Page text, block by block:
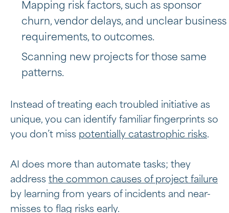
Mapping risk factors, such as sponsor
churn, vendor delays, and unclear business
requirements, to outcomes.
Scanning new projects for those same
patterns.
Instead of treating each troubled initiative as
unique, you can identify familiar fingerprints so
you don’t miss potentially catastrophic risks.
AI does more than automate tasks; they
address the common causes of project failure
by learning from years of incidents and near-
misses to flag risks early.